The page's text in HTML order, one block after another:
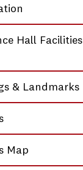
Hall Facilities
& Landmarks
Map